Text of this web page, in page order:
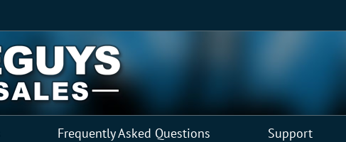
Frequently Asked Questions Support